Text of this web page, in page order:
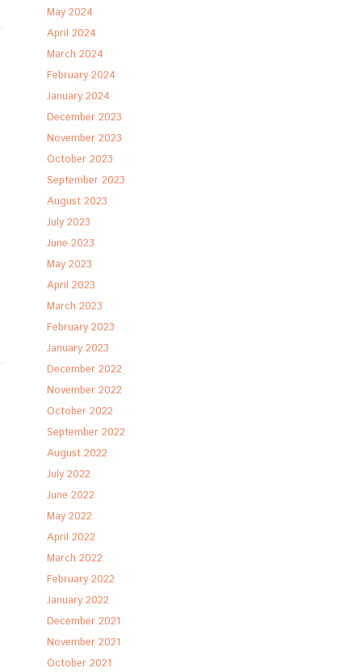
May 2024
April 2024
March 2024
February 2024
January 2024
December 2023
November 2023
October 2023
September 2023
August 2023
July 2023
June 2023
May 2023
April 2023
March 2023
February 2023
January 2023
December 2022
November 2022
October 2022
September 2022
August 2022
July 2022
June 2022
May 2022
April 2022
March 2022
February 2022
January 2022
December 2021
November 2021
October 2021